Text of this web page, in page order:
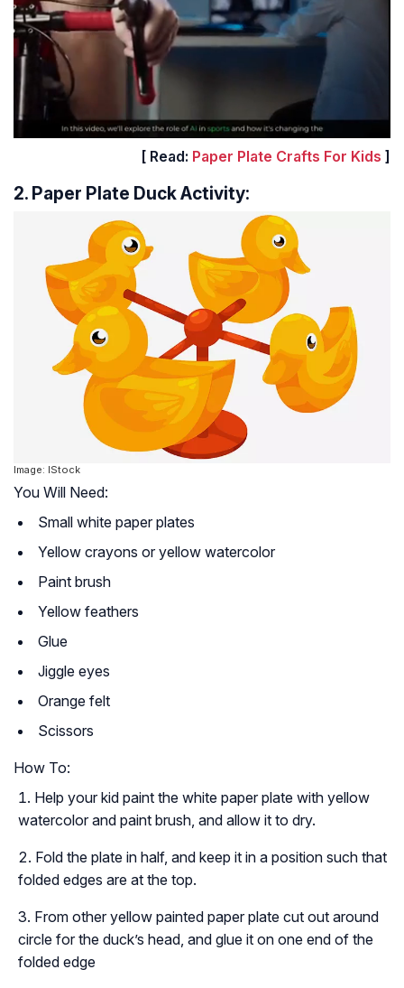
[ Read: Paper Plate Crafts For Kids ]
2. Paper Plate Duck Activity:
Image: IStock
You Will Need:
Small white paper plates
Yellow crayons or yellow watercolor
Paint brush
Yellow feathers
Glue
Jiggle eyes
Orange felt
Scissors
How To:
Help your kid paint the white paper plate with yellow
watercolor and paint brush, and allow it to dry.
Fold the plate in half, and keep it in a position such that
folded edges are at the top.
From other yellow painted paper plate cut out around
circle for the duck’s head, and glue it on one end of the
folded edge